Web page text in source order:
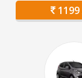
1199